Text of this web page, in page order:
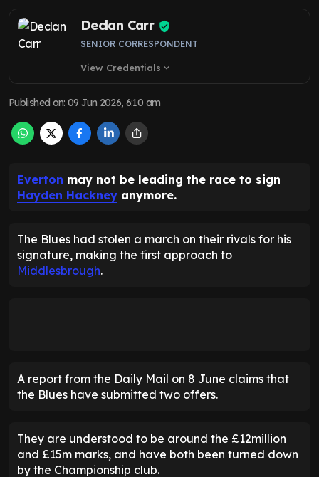
Declan Carr
SENIOR CORRESPONDENT
View Credentials expand_more
Published on:09 Jun 2026, 6:10 am
Everton may not be leading the race to sign
Hayden Hackney anymore.
The Blues had stolen a march on their rivals for his
signature, making the first approach to
Middlesbrough.
A report from the Daily Mail on 8 June claims that
the Blues have submitted two offers.
They are understood to be around the £12million
and £15m marks, and have both been turned down
by the Championship club.